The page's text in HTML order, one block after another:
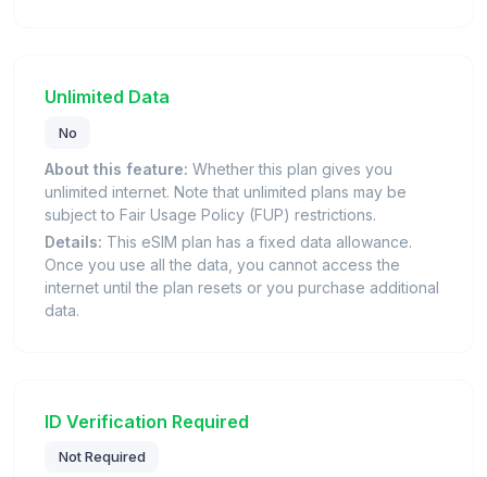
Unlimited Data
No
About this feature: Whether this plan gives you
unlimited internet. Note that unlimited plans may be
subject to Fair Usage Policy (FUP) restrictions.
Details: This eSIM plan has a fixed data allowance.
Once you use all the data, you cannot access the
internet until the plan resets or you purchase additional
data.
ID Verification Required
Not Required